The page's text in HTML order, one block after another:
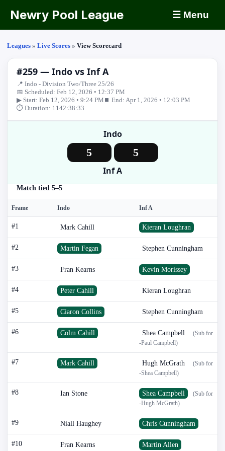
Newry Pool League ☰ Menu
Leagues » Live Scores » View Scorecard
#259 — Indo vs Inf A
📍 Indo - Division Two/Three 25/26
📅 Scheduled: Feb 12, 2026 • 12:37 PM
▶ Start: Feb 12, 2026 • 9:24 PM ⏹ End: Apr 1, 2026 • 12:03 PM
⏱ Duration: 1142:38:33
Indo
5 5
Inf A
Match tied 5–5
Frame Indo Inf A
#1 Mark Cahill Kieran Loughran
#2 Martin Fegan Stephen Cunningham
#3 Fran Kearns Kevin Morissey
#4 Peter Cahill Kieran Loughran
#5 Ciaron Collins Stephen Cunningham
#6 Colm Cahill Shea Campbell
(Sub for
-Paul Campbell)
#7 Mark Cahill Hugh McGrath
(Sub for
-Shea Campbell)
#8 Ian Stone Shea Campbell
(Sub for
-Hugh McGrath)
#9 Niall Haughey Chris Cunningham
#10 Fran Kearns Martin Allen